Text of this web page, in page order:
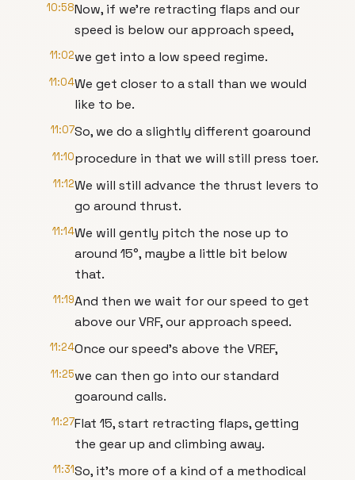
10:58Now, if we're retracting flaps and our
speed is below our approach speed,
11:02we get into a low speed regime.
11:04We get closer to a stall than we would
like to be.
11:07So, we do a slightly different goaround
11:10procedure in that we will still press toer.
11:12We will still advance the thrust levers to
go around thrust.
11:14We will gently pitch the nose up to
around 15°, maybe a little bit below
that.
11:19And then we wait for our speed to get
above our VRF, our approach speed.
11:24Once our speed's above the VREF,
11:25we can then go into our standard
goaround calls.
11:27Flat 15, start retracting flaps, getting
the gear up and climbing away.
11:31So, it's more of a kind of a methodical